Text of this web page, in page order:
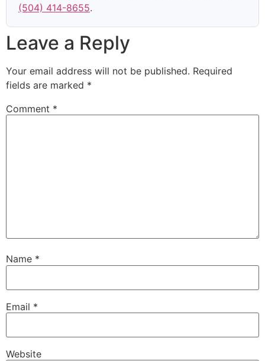
(504) 414-8655.
Leave a Reply
Your email address will not be published. Required
fields are marked *
Comment *
Name *
Email *
Website